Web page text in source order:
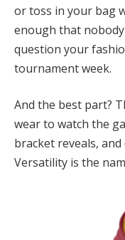
or toss in your bag
enough that
question your
tournament week.
And the best part?
wear to watch the
bracket reveals,
Versatility is the